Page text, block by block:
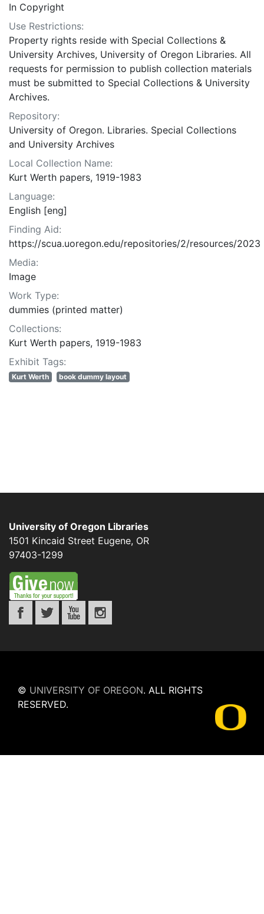
In Copyright
Use Restrictions:
Property rights reside with Special Collections &
University Archives, University of Oregon Libraries. All
requests for permission to publish collection materials
must be submitted to Special Collections & University
Archives.
Repository:
University of Oregon. Libraries. Special Collections
and University Archives
Local Collection Name:
Kurt Werth papers, 1919-1983
Language:
English [eng]
Finding Aid:
https://scua.uoregon.edu/repositories/2/resources/2023
Media:
Image
Work Type:
dummies (printed matter)
Collections:
Kurt Werth papers, 1919-1983
Exhibit Tags:
Kurt Werth book dummy layout
University of Oregon Libraries
1501 Kincaid Street Eugene, OR
97403-1299
© UNIVERSITY OF OREGON. ALL RIGHTS
RESERVED.